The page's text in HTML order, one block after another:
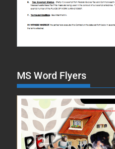
MS Word Flyers